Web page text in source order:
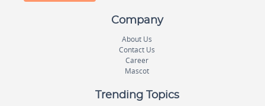
Company
About Us
Contact Us
Career
Mascot
Trending Topics